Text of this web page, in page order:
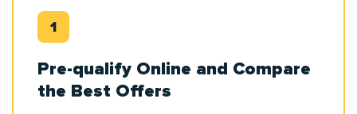
Pre-qualify Online and Compare
the Best Offers